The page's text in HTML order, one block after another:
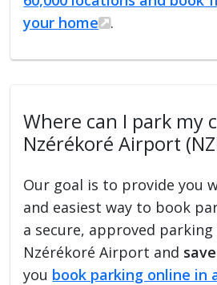
your home
.
Where can I park my
Nzérékoré Airport
Our goal is to provide you
and easiest way to book
a secure, approved parking
Nzérékoré Airport and
you book parking online in